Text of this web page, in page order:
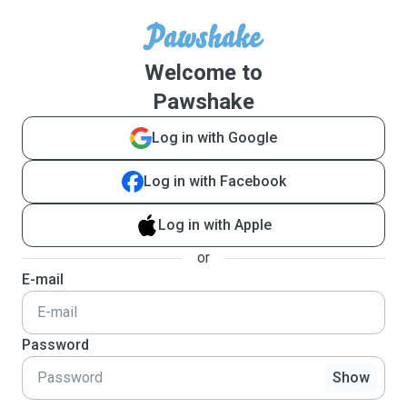
Welcome to
Pawshake
Log in with Google
Log in with Facebook
Log in with Apple
or
E-mail
Password
Show